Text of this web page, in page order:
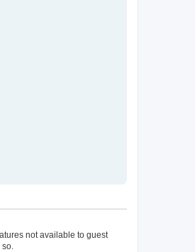
not available to guest